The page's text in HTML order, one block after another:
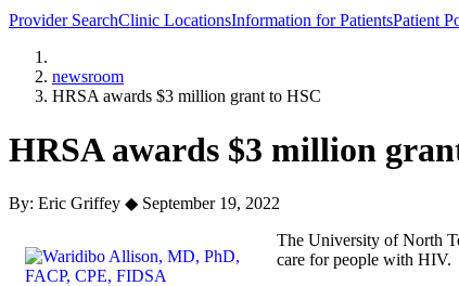
Provider SearchClinic LocationsInformation for PatientsPatient
newsroom
HRSA awards $3 million grant to HSC
HRSA awards $3 million
By: Eric Griffey ◆ September 19, 2022
The University of North
care for people with HIV.